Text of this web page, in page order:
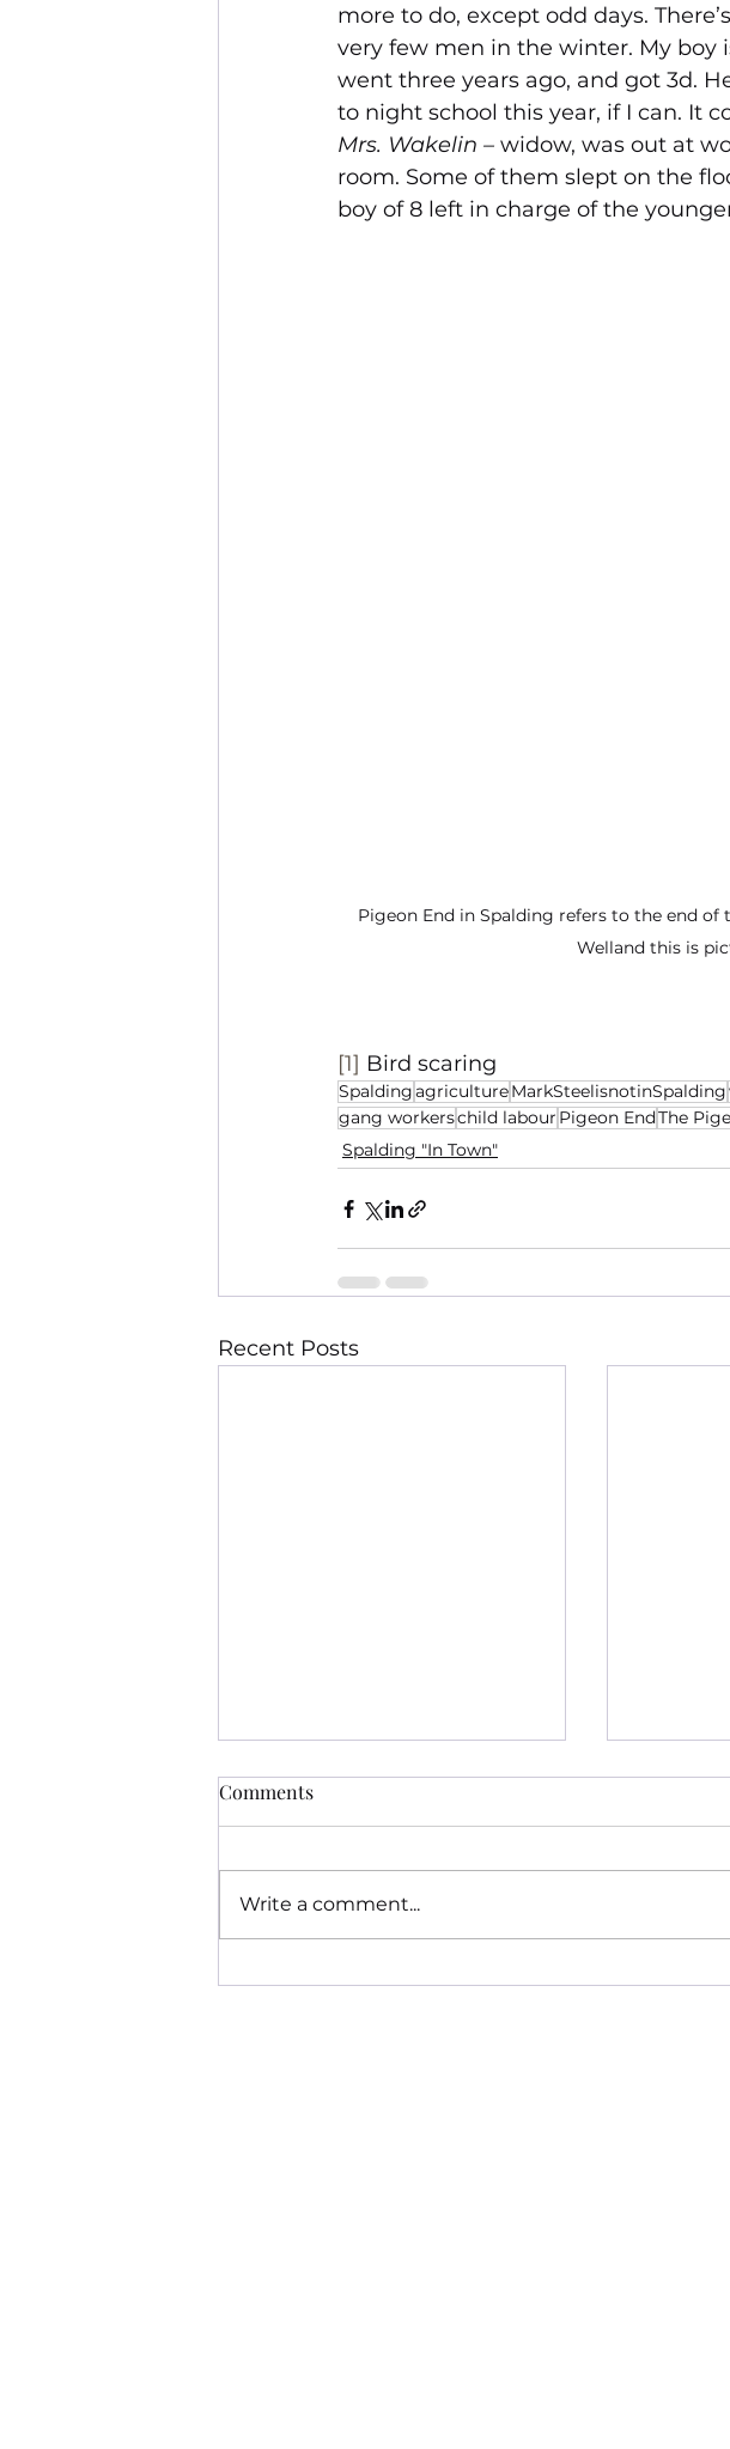
more to do, except odd days.
very few men in the winter. My boy
went three years ago, and got 3d.
to night school this year, if I can. It
Mrs. Wakelin – widow, was out at
room. Some of them slept on the
boy of 8 left in charge of the
Pigeon End in Spalding refers to the end
Welland this is
[1] Bird scaring
SpaldingagricultureMarkSteelisnotinSpalding
gang workerschild labour Pigeon EndThe
Spalding "In Town"
Recent Posts
Comments
Write a comment...